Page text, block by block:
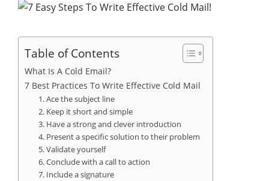
Table of Contents
What Is A Cold Email?
7 Best Practices To Write Effective Cold Mail
1. Ace the subject line
2. Keep it short and simple
3. Have a strong and clever introduction
4. Present a specific solution to their problem
5. Validate yourself
6. Conclude with a call to action
7. Include a signature